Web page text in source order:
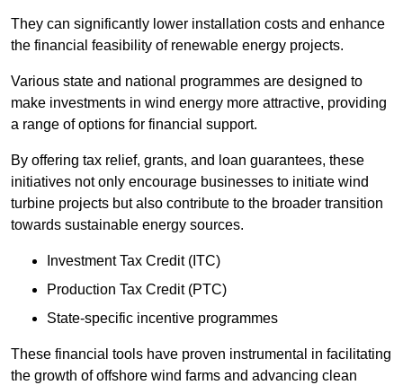
They can significantly lower installation costs and enhance
the financial feasibility of renewable energy projects.
Various state and national programmes are designed to
make investments in wind energy more attractive, providing
a range of options for financial support.
By offering tax relief, grants, and loan guarantees, these
initiatives not only encourage businesses to initiate wind
turbine projects but also contribute to the broader transition
towards sustainable energy sources.
Investment Tax Credit (ITC)
Production Tax Credit (PTC)
State-specific incentive programmes
These financial tools have proven instrumental in facilitating
the growth of offshore wind farms and advancing clean